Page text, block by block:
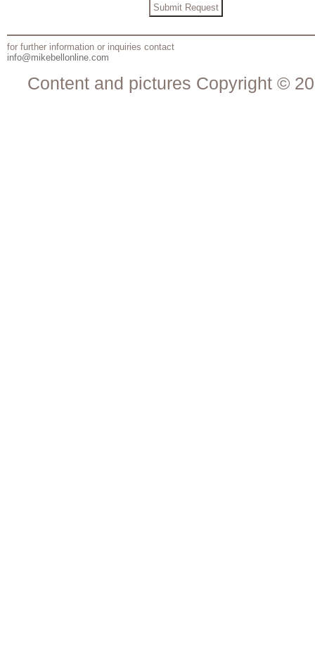
for further information or inquiries contact
info@mikebellonline.com
Content and pictures Copyright ©